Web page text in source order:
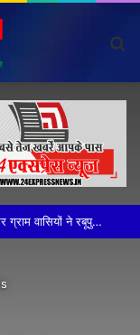
*विदेशी मूल के व्यक्तियों (नाइजीरियन) से परेशान होकर ग्राम वासियों ने रबूपुरा थाने में एक ज्ञापन दिया*